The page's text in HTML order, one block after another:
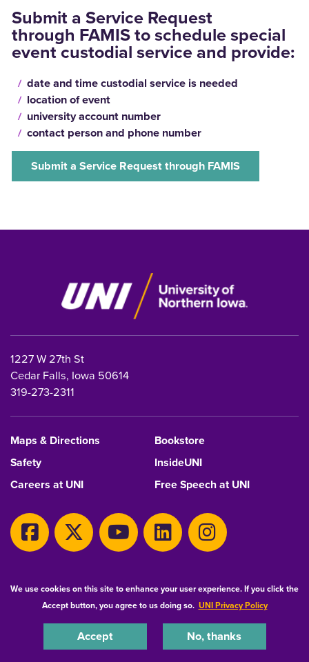
We use cookies on this site to enhance your user experience. If you click the
Accept button, you agree to us doing so. UNI Privacy Policy
Accept No, thanks
Submit a Service Request
through FAMIS to schedule special
event custodial service and provide:
date and time custodial service is needed
location of event
university account number
contact person and phone number
Submit a Service Request through FAMIS
1227 W 27th St
Cedar Falls, Iowa 50614
319-273-2311
Maps & Directions
Bookstore
Safety
InsideUNI
Careers at UNI
Free Speech at UNI
Privacy Statement
Consumer Information